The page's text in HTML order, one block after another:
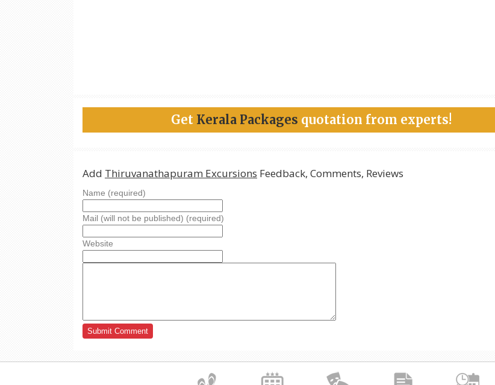
Get Kerala Packages quotation from experts!
Add Thiruvanathapuram Excursions Feedback, Comments, Reviews
Name (required)
Mail (will not be published) (required)
Website